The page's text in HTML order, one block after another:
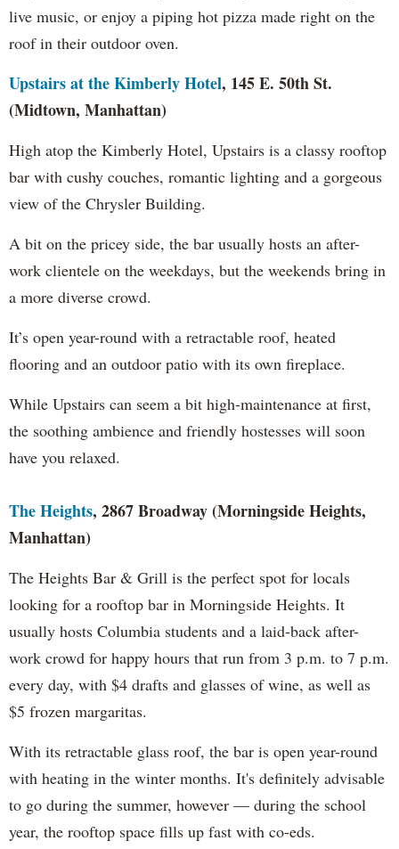
live music, or enjoy a piping hot pizza made right on the
roof in their outdoor oven.
Upstairs at the Kimberly Hotel, 145 E. 50th St.
(Midtown, Manhattan)
High atop the Kimberly Hotel, Upstairs is a classy rooftop
bar with cushy couches, romantic lighting and a gorgeous
view of the Chrysler Building.
A bit on the pricey side, the bar usually hosts an after-
work clientele on the weekdays, but the weekends bring in
a more diverse crowd.
It’s open year-round with a retractable roof, heated
flooring and an outdoor patio with its own fireplace.
While Upstairs can seem a bit high-maintenance at first,
the soothing ambience and friendly hostesses will soon
have you relaxed.
The Heights, 2867 Broadway (Morningside Heights,
Manhattan)
The Heights Bar & Grill is the perfect spot for locals
looking for a rooftop bar in Morningside Heights. It
usually hosts Columbia students and a laid-back after-
work crowd for happy hours that run from 3 p.m. to 7 p.m.
every day, with $4 drafts and glasses of wine, as well as
$5 frozen margaritas.
With its retractable glass roof, the bar is open year-round
with heating in the winter months. It's definitely advisable
to go during the summer, however — during the school
year, the rooftop space fills up fast with co-eds.